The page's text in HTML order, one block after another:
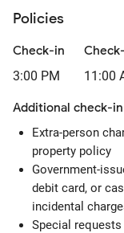
Policies
Check-in
3:00 PM 11:00
Additional check-
Extra-person
property policy
Government-
debit card, or
incidental
Special